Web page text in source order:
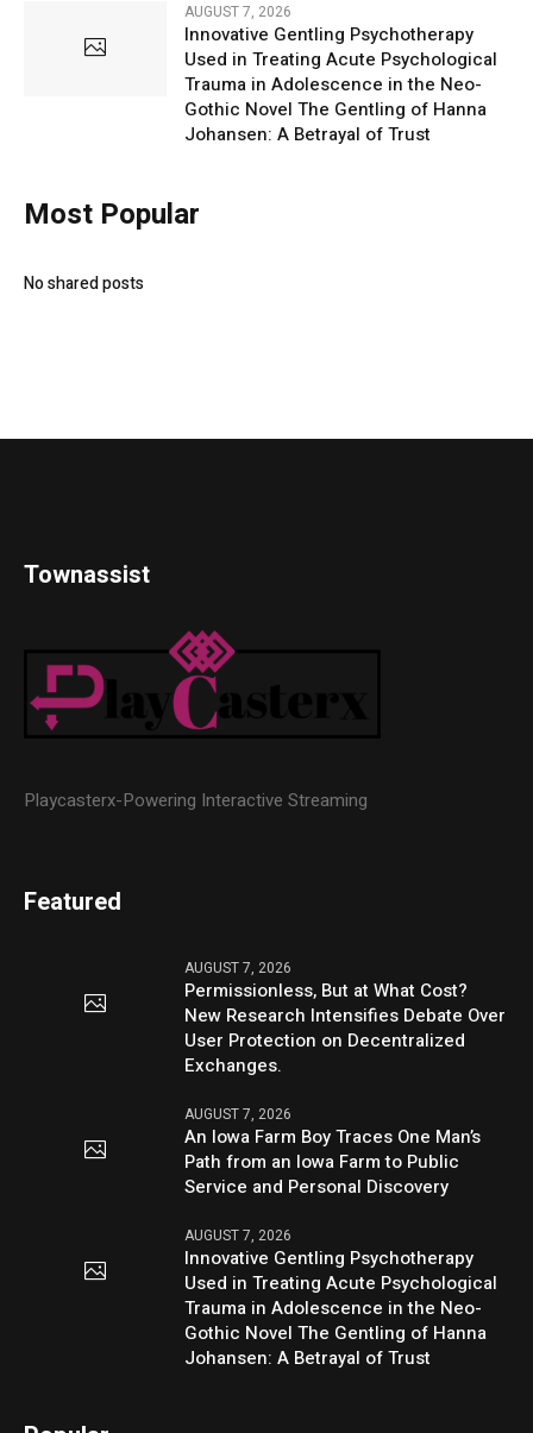
AUGUST 7, 2026
Innovative Gentling Psychotherapy
Used in Treating Acute Psychological
Trauma in Adolescence in the Neo-
Gothic Novel The Gentling of Hanna
Johansen: A Betrayal of Trust
Most Popular
No shared posts
Townassist
Playcasterx-Powering Interactive Streaming
Featured
AUGUST 7, 2026
Permissionless, But at What Cost?
New Research Intensifies Debate Over
User Protection on Decentralized
Exchanges.
AUGUST 7, 2026
An Iowa Farm Boy Traces One Man’s
Path from an Iowa Farm to Public
Service and Personal Discovery
AUGUST 7, 2026
Innovative Gentling Psychotherapy
Used in Treating Acute Psychological
Trauma in Adolescence in the Neo-
Gothic Novel The Gentling of Hanna
Johansen: A Betrayal of Trust